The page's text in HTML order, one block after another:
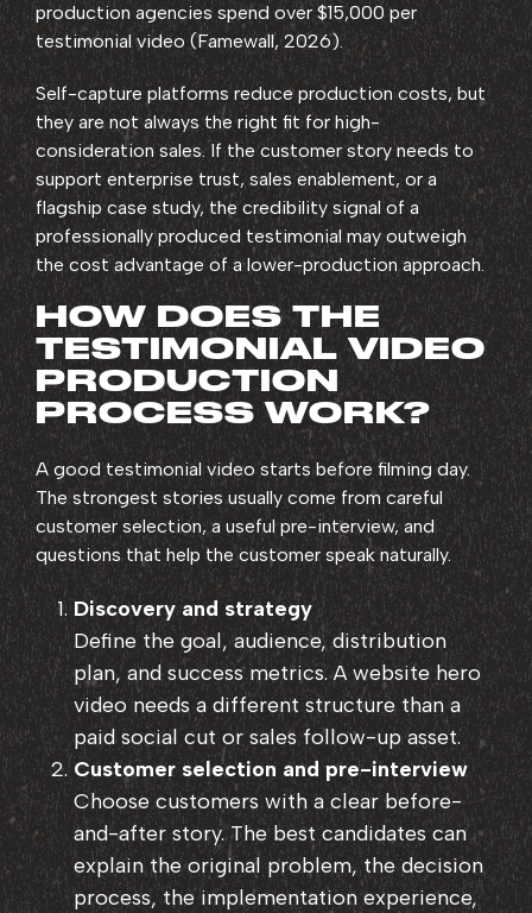
production agencies spend over $15,000 per
testimonial video (Famewall, 2026).
Self-capture platforms reduce production costs, but
they are not always the right fit for high-
consideration sales. If the customer story needs to
support enterprise trust, sales enablement, or a
flagship case study, the credibility signal of a
professionally produced testimonial may outweigh
the cost advantage of a lower-production approach.
HOW DOES THE
TESTIMONIAL VIDEO
PRODUCTION
PROCESS WORK?
A good testimonial video starts before filming day.
The strongest stories usually come from careful
customer selection, a useful pre-interview, and
questions that help the customer speak naturally.
Discovery and strategy
Define the goal, audience, distribution
plan, and success metrics. A website hero
video needs a different structure than a
paid social cut or sales follow-up asset.
Customer selection and pre-interview
Choose customers with a clear before-
and-after story. The best candidates can
explain the original problem, the decision
process, the implementation experience,